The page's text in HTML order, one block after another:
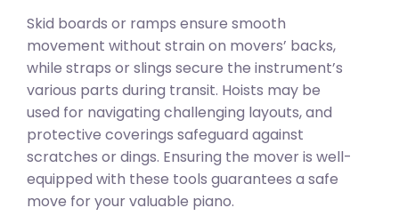
Skid boards or ramps ensure smooth
movement without strain on movers’ backs,
while straps or slings secure the instrument’s
various parts during transit. Hoists may be
used for navigating challenging layouts, and
protective coverings safeguard against
scratches or dings. Ensuring the mover is well-
equipped with these tools guarantees a safe
move for your valuable piano.